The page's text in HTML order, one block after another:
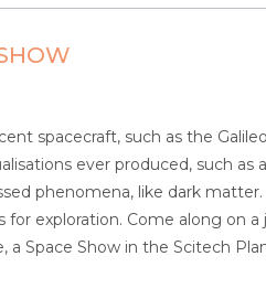
spacecraft, such as the
ever produced, such as
phenomena, like dark
exploration. Come along on
a Space Show in the Scitech